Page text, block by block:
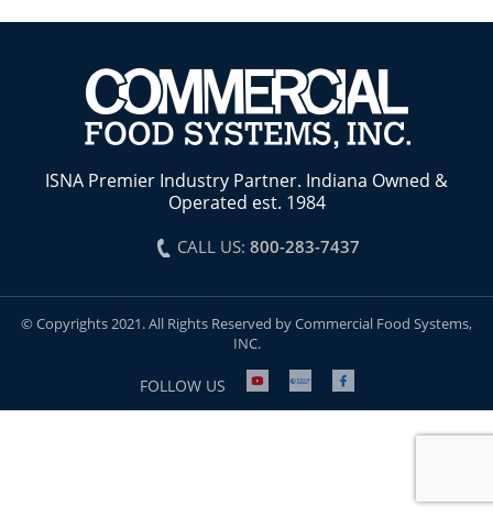
ISNA Premier Industry Partner. Indiana Owned &
Operated est. 1984
CALL US: 800-283-7437
© Copyrights 2021. All Rights Reserved by Commercial Food Systems,
INC.
FOLLOW US